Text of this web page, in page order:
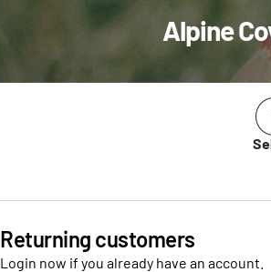
Alpine
Returning customers
Login now if you already have an account.